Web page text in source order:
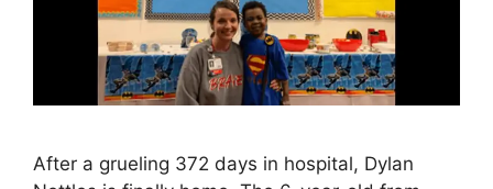
After a grueling 372 days in hospital, Dylan